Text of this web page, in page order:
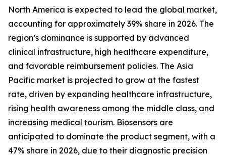
North America is expected to lead the global market,
accounting for approximately 39% share in 2026. The
region’s dominance is supported by advanced
clinical infrastructure, high healthcare expenditure,
and favorable reimbursement policies. The Asia
Pacific market is projected to grow at the fastest
rate, driven by expanding healthcare infrastructure,
rising health awareness among the middle class, and
increasing medical tourism. Biosensors are
anticipated to dominate the product segment, with a
47% share in 2026, due to their diagnostic precision